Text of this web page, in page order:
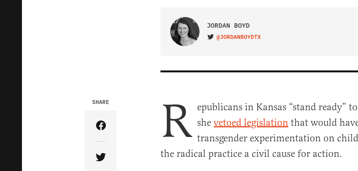
JORDAN BOYD
VISIT ON TWITTER
@JORDANBOYDTX
SHARE
Share Article on Facebook
Share Article on Twitter
R epublicans in Kansas “stand ready”
she vetoed legislation that would
transgender experimentation on
the radical practice a civil cause for action.